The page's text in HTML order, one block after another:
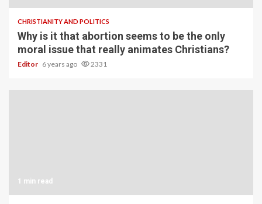
CHRISTIANITY AND POLITICS
Why is it that abortion seems to be the only
moral issue that really animates Christians?
Editor 6 years ago 2331
1 min read